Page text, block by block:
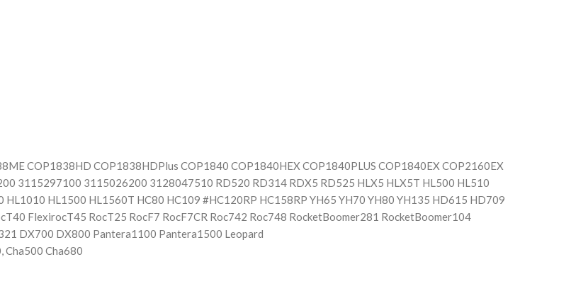
COP1838HD COP1838HDPlus COP1840 COP1840HEX COP1840PLUS COP1840EX COP2160EX
3115297100 3115026200 3128047510 RD520 RD314 RDX5 RD525 HLX5 HLX5T HL500 HL510
HL1500 HL1560T HC80 HC109 #HC120RP HC158RP YH65 YH70 YH80 YH135 HD615 HD709
FlexirocT45 RocT25 RocF7 RocF7CR Roc742 Roc748 RocketBoomer281 RocketBoomer104
DX700 DX800 Pantera1100 Pantera1500 Leopard
Cha500 Cha680